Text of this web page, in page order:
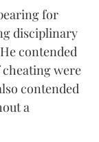
for
disciplinary
contended
were
contended
a